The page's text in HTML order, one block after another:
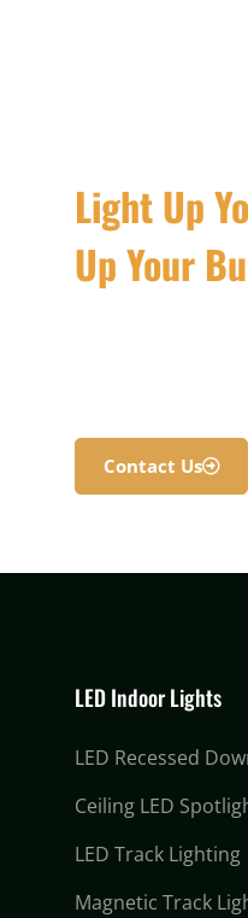
Light Up
Up Your
Contact Us
LED Indoor Lights
LED Recessed
Ceiling LED
LED Track Lighting
Magnetic Track